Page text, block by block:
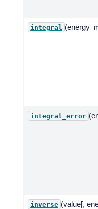
integral
integral_error
inverse (value[,